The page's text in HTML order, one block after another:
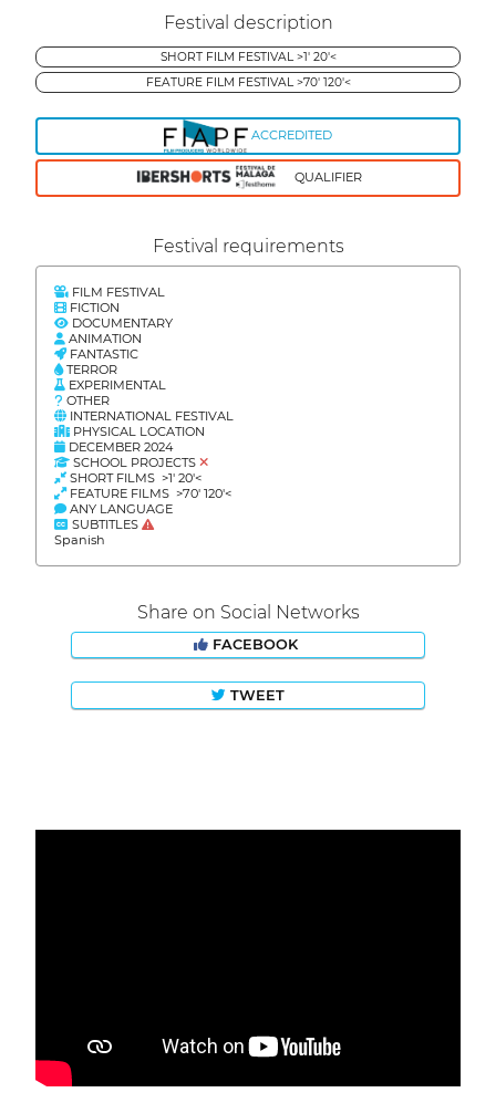
Festival description
SHORT FILM FESTIVAL >1' 20'<
FEATURE FILM FESTIVAL >70' 120'<
ACCREDITED
QUALIFIER
Festival requirements
FILM FESTIVAL
FICTION
DOCUMENTARY
ANIMATION
FANTASTIC
TERROR
EXPERIMENTAL
OTHER
INTERNATIONAL FESTIVAL
PHYSICAL LOCATION
DECEMBER 2024
SCHOOL PROJECTS
SHORT FILMS >1' 20'<
FEATURE FILMS >70' 120'<
ANY LANGUAGE
SUBTITLES
Spanish
Share on Social Networks
FACEBOOK
TWEET